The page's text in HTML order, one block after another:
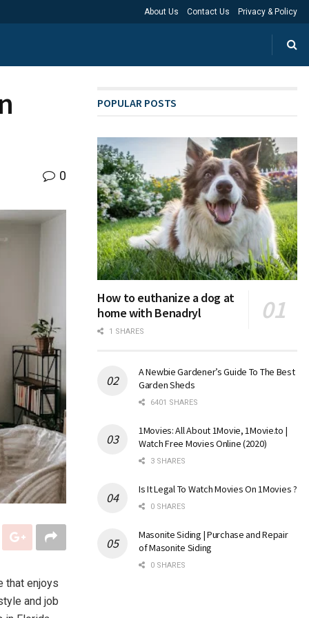
About Us Contact Us Privacy & Policy
0
that enjoys
and job
POPULAR POSTS
How to euthanize a dog at
home with Benadryl
1 SHARES
A Newbie Gardener’s Guide To The Best
Garden Sheds
6401 SHARES
1Movies: All About 1Movie, 1Movie.to |
Watch Free Movies Online (2020)
3 SHARES
Is It Legal To Watch Movies On 1Movies ?
0 SHARES
Masonite Siding | Purchase and Repair
of Masonite Siding
0 SHARES